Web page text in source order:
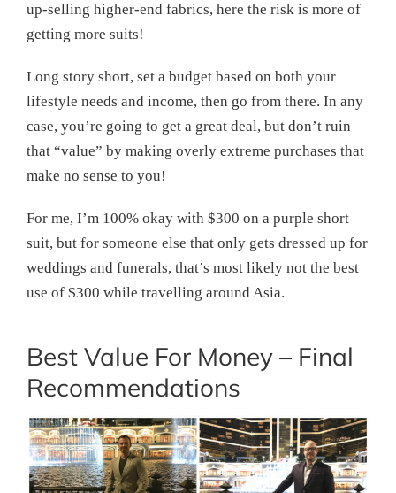
up-selling higher-end fabrics, here the risk is more of
getting more suits!
Long story short, set a budget based on both your
lifestyle needs and income, then go from there. In any
case, you’re going to get a great deal, but don’t ruin
that “value” by making overly extreme purchases that
make no sense to you!
For me, I’m 100% okay with $300 on a purple short
suit, but for someone else that only gets dressed up for
weddings and funerals, that’s most likely not the best
use of $300 while travelling around Asia.
Best Value For Money – Final
Recommendations